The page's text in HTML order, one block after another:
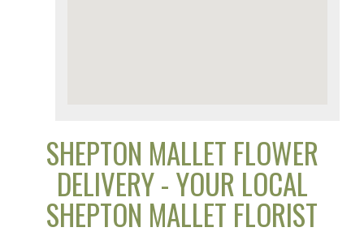
SHEPTON MALLET FLOWER
DELIVERY - YOUR LOCAL
SHEPTON MALLET FLORIST